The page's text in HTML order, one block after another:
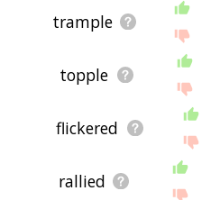
trample
topple
flickered
rallied